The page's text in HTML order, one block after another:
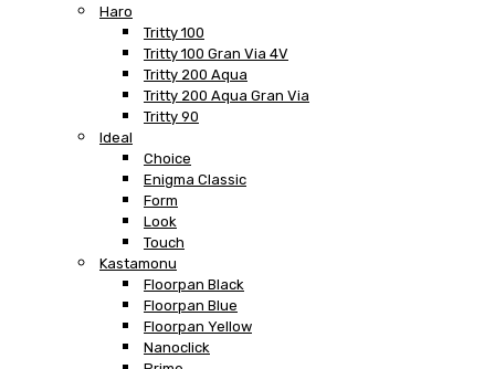
Haro
Tritty 100
Tritty 100 Gran Via 4V
Tritty 200 Aqua
Tritty 200 Aqua Gran Via
Tritty 90
Ideal
Choice
Enigma Classic
Form
Look
Touch
Kastamonu
Floorpan Black
Floorpan Blue
Floorpan Yellow
Nanoclick